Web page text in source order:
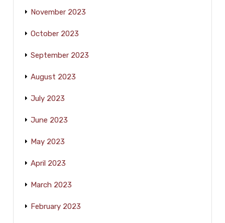
November 2023
October 2023
September 2023
August 2023
July 2023
June 2023
May 2023
April 2023
March 2023
February 2023